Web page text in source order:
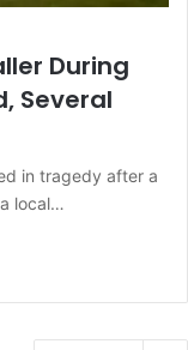
During
Several
in tragedy after a
local…